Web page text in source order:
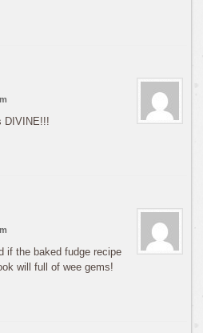
DIVINE!!!
if the baked fudge recipe
will full of wee gems!